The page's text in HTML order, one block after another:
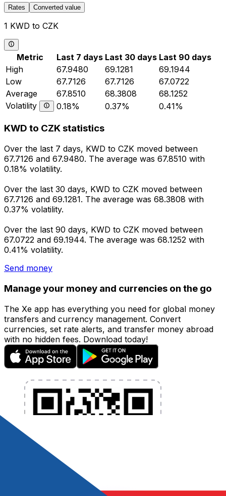
Rates Converted value
1 KWD to CZK
Metric Last 7 days Last 30 days Last 90 days
High
67.9480 69.1281
69.1944
Low
67.7126 67.7126
67.0722
Average
67.8510 68.3808
68.1252
Volatility
0.18% 0.37% 0.41%
KWD to CZK statistics
Over the last 7 days, KWD to CZK moved between
67.7126 and 67.9480. The average was 67.8510 with
0.18% volatility.
Over the last 30 days, KWD to CZK moved between
67.7126 and 69.1281. The average was 68.3808 with
0.37% volatility.
Over the last 90 days, KWD to CZK moved between
67.0722 and 69.1944. The average was 68.1252 with
0.41% volatility.
Send money
Manage your money and currencies on the go
The Xe app has everything you need for global money
transfers and currency management. Convert
currencies, set rate alerts, and transfer money abroad
with no hidden fees. Download today!